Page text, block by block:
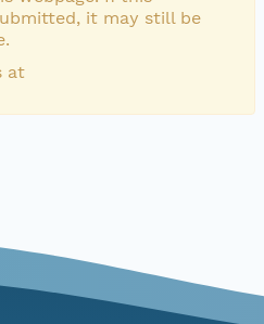
it may still be
at